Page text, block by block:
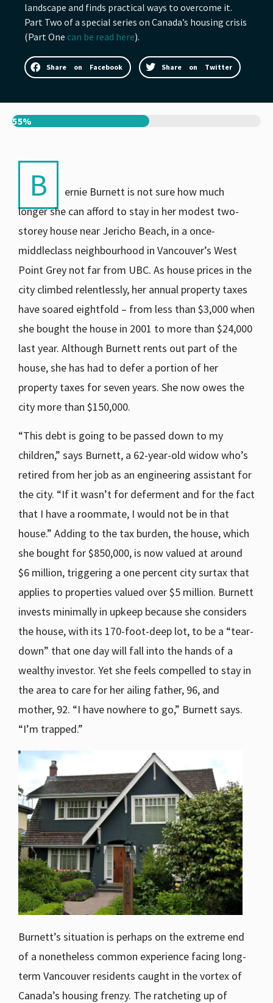
landscape and finds practical ways to overcome it.
Part Two of a special series on Canada’s housing crisis
(Part One can be read here).
Share on Facebook Share on Twitter
55%
B
ernie Burnett is not sure how much
longer she can afford to stay in her modest two-
storey house near Jericho Beach, in a once-
middleclass neighbourhood in Vancouver’s West
Point Grey not far from UBC. As house prices in the
city climbed relentlessly, her annual property taxes
have soared eightfold – from less than $3,000 when
she bought the house in 2001 to more than $24,000
last year. Although Burnett rents out part of the
house, she has had to defer a portion of her
property taxes for seven years. She now owes the
city more than $150,000.
“This debt is going to be passed down to my
children,” says Burnett, a 62-year-old widow who’s
retired from her job as an engineering assistant for
the city. “If it wasn’t for deferment and for the fact
that I have a roommate, I would not be in that
house.” Adding to the tax burden, the house, which
she bought for $850,000, is now valued at around
$6 million, triggering a one percent city surtax that
applies to properties valued over $5 million. Burnett
invests minimally in upkeep because she considers
the house, with its 170-foot-deep lot, to be a “tear-
down” that one day will fall into the hands of a
wealthy investor. Yet she feels compelled to stay in
the area to care for her ailing father, 96, and
mother, 92. “I have nowhere to go,” Burnett says.
“I’m trapped.”
Burnett’s situation is perhaps on the extreme end
of a nonetheless common experience facing long-
term Vancouver residents caught in the vortex of
Canada’s housing frenzy. The ratcheting up of